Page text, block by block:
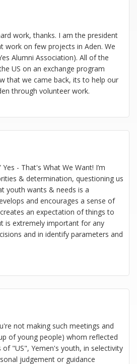
work, thanks. I am the president
work on few projects in Aden. We
Alumni Association). All of the
US on an exchange program
that we came back, its to help our
through volunteer work.
- That's What We Want! I’m
& determination, questioning us
youth wants & needs is a
and encourages a sense of
an expectation of things to
is extremely important for any
and in identify parameters and
not making such meetings and
of young people) whom reflected
"US", Yemen's youth, in selectivity
judgement or guidance